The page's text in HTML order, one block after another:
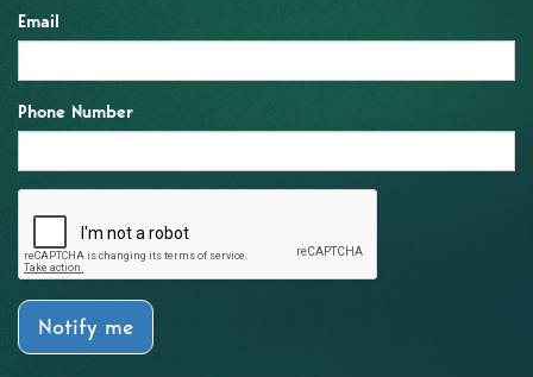
Email
Phone Number
Notify me